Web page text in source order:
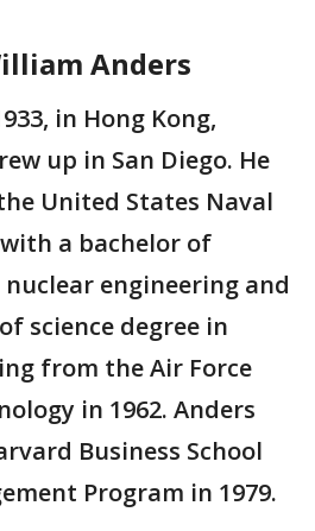
Anders
in Hong Kong,
up in San Diego. He
United States Naval
a bachelor of
nuclear engineering and
science degree in
from the Air Force
in 1962. Anders
Business School
Program in 1979.